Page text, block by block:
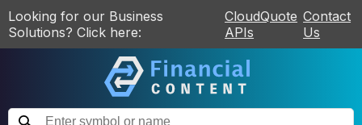
Looking for our Business
Solutions? Click here:
CloudQuote
APIs
Contact
Us